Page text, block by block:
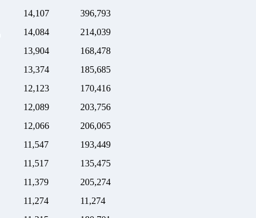
14,107
396,793
14,084
214,039
13,904
168,478
13,374
185,685
12,123
170,416
12,089
203,756
12,066
206,065
11,547
193,449
11,517
135,475
11,379
205,274
11,274
11,274